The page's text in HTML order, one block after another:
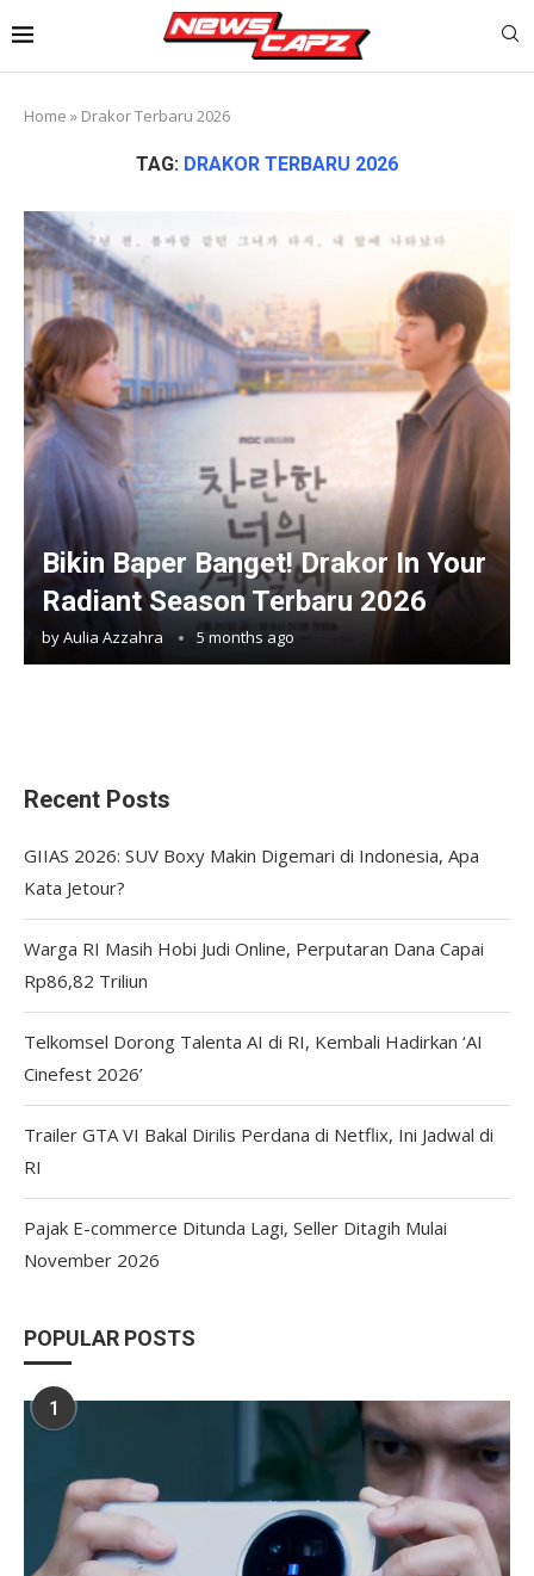
Home » Drakor Terbaru 2026
TAG: DRAKOR TERBARU 2026
Bikin Baper Banget! Drakor In Your
Radiant Season Terbaru 2026
byAulia Azzahra 5 months ago
Recent Posts
GIIAS 2026: SUV Boxy Makin Digemari di Indonesia, Apa
Kata Jetour?
Warga RI Masih Hobi Judi Online, Perputaran Dana Capai
Rp86,82 Triliun
Telkomsel Dorong Talenta AI di RI, Kembali Hadirkan ‘AI
Cinefest 2026’
Trailer GTA VI Bakal Dirilis Perdana di Netflix, Ini Jadwal di
RI
Pajak E-commerce Ditunda Lagi, Seller Ditagih Mulai
November 2026
POPULAR POSTS
1